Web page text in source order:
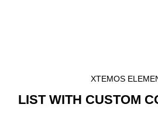
XTEMOS
LIST WITH CUSTOM